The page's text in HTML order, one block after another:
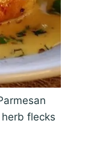
flecks